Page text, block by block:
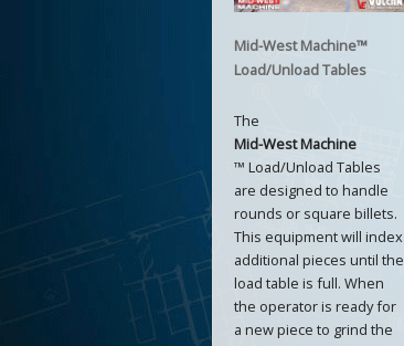
Mid-West Machine™
Load/Unload Tables
The
Mid-West Machine
™ Load/Unload Tables
are designed to handle
rounds or square billets.
This equipment will index
additional pieces until the
load table is full. When
the operator is ready for
a new piece to grind the